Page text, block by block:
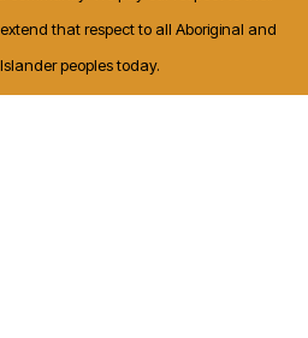
that respect to all Aboriginal and
peoples today.